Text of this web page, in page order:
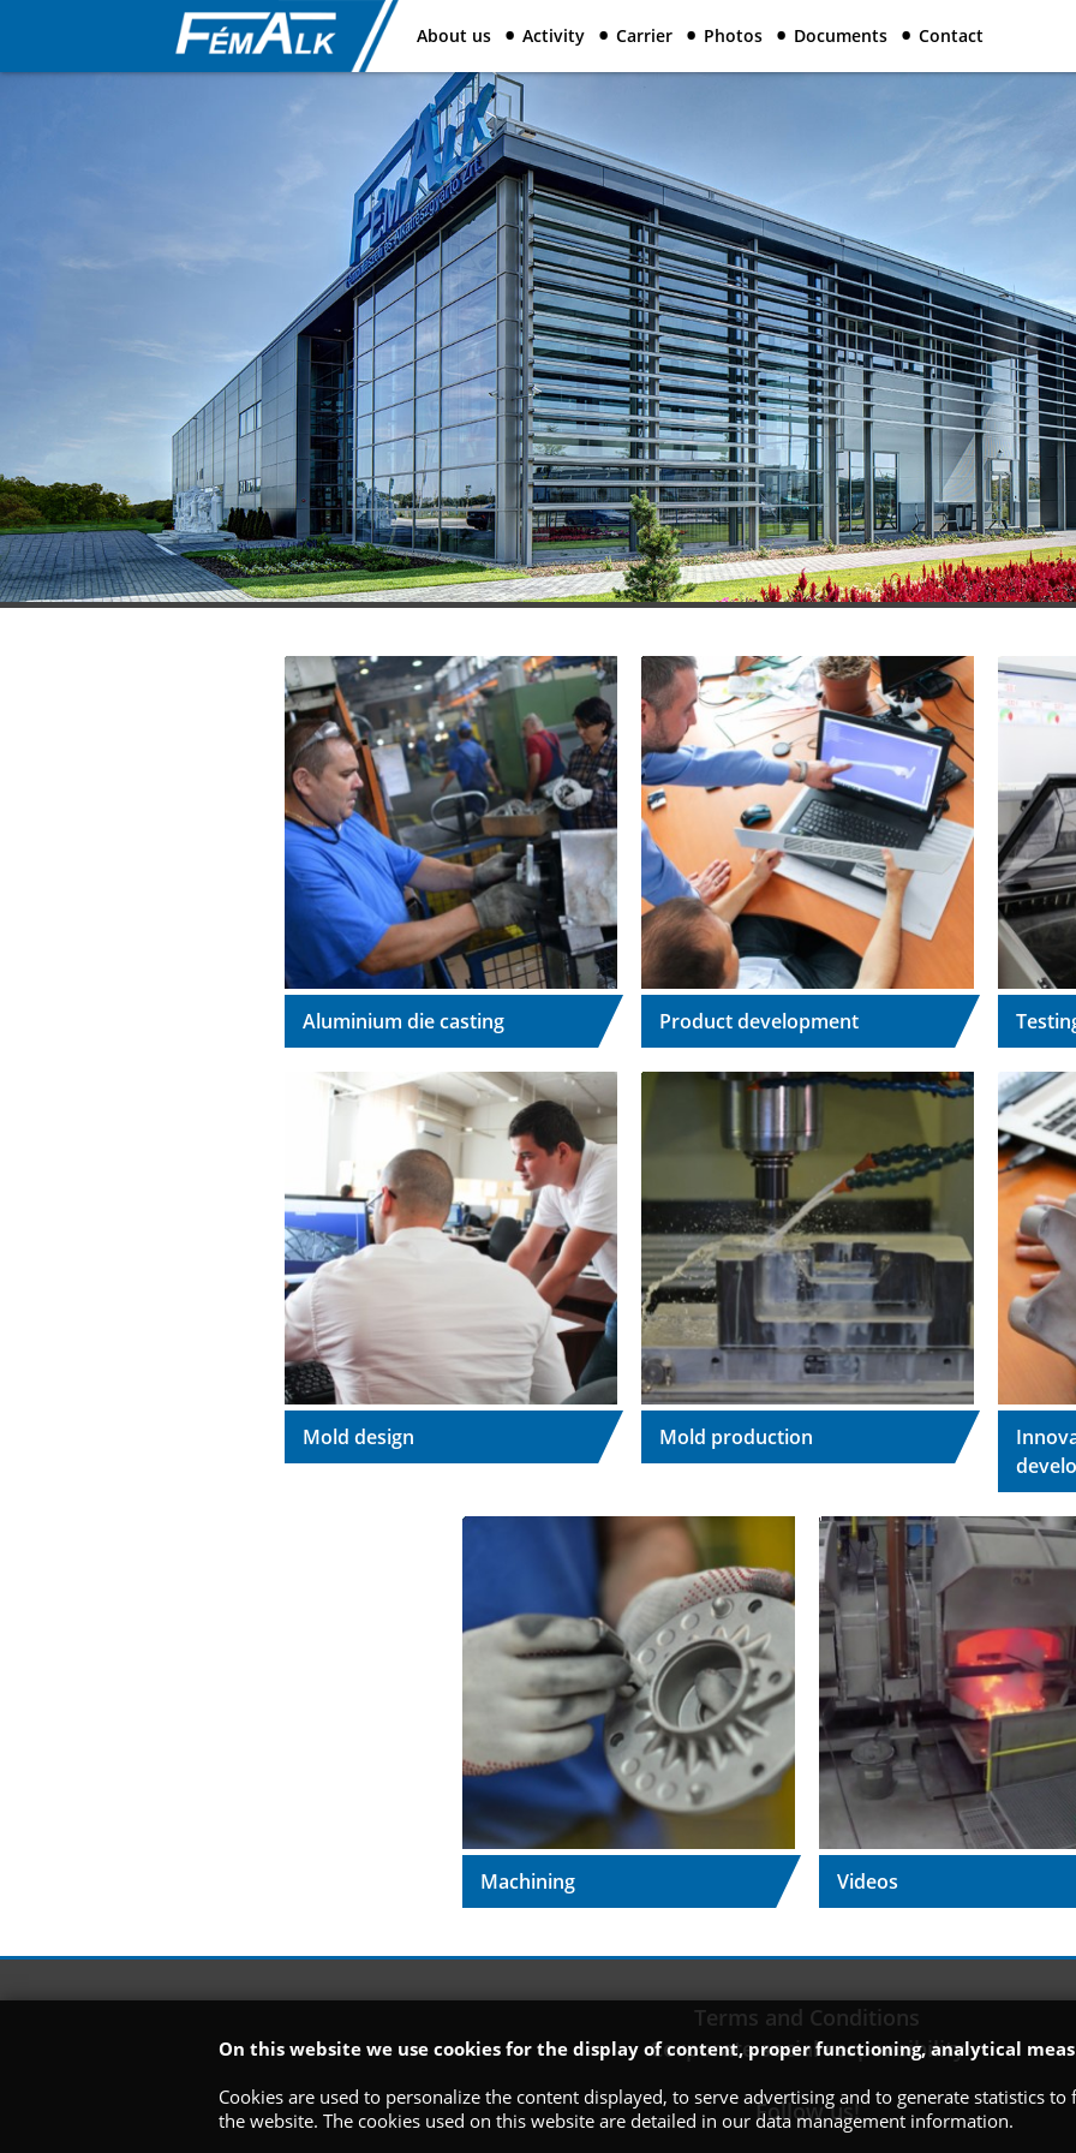
About us Activity Carrier Photos Documents Contact
Aluminium die casting Product development
Mold design Mold production
Machining Videos
Terms and Conditions
Corporate social responsibility
Follow us!
On this website we use cookies for the display of content, proper functioning, analytical
Cookies are used to personalize the content displayed, to serve advertising and to generate statistics
the website. The cookies used on this website are detailed in our data management information.